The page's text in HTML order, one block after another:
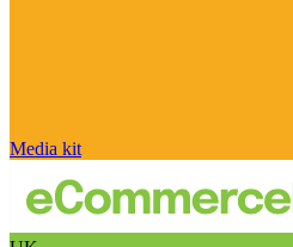
Media kit